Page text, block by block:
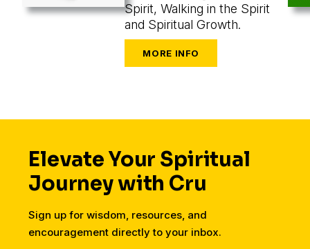
Spirit, Walking in the Spirit
and Spiritual Growth.
Elevate Your Spiritual
Journey with Cru
Sign up for wisdom, resources, and
encouragement directly to your inbox.